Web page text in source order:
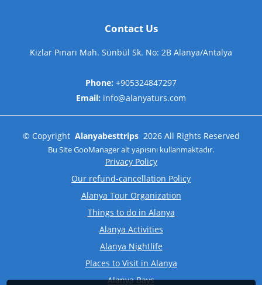
Contact Us
Kızlar Pınarı Mah. Sünbül Sk. No: 2B Alanya/Antalya
Phone: +905324847297
Email: info@alanyaturs.com
© Copyright Alanyabesttrips 2026 All Rights Reserved
Bu SiteGooManageralt yapısını kullanmaktadır.
Privacy Policy
Our refund-cancellation Policy
Alanya Tour Organization
Things to do in Alanya
Alanya Activities
Alanya Nightlife
Places to Visit in Alanya
Alanya Bays